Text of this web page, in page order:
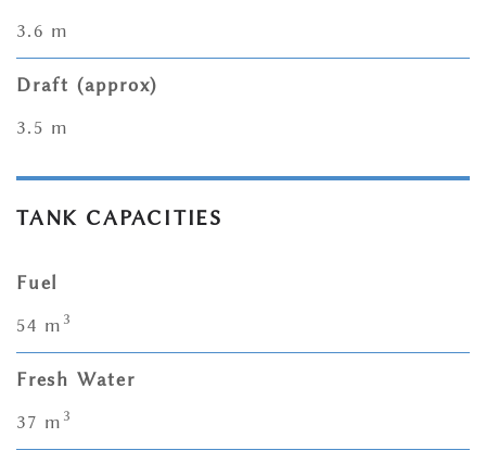
3.6 m
Draft (approx)
3.5 m
TANK CAPACITIES
Fuel
54 m 3
Fresh Water
37 m 3